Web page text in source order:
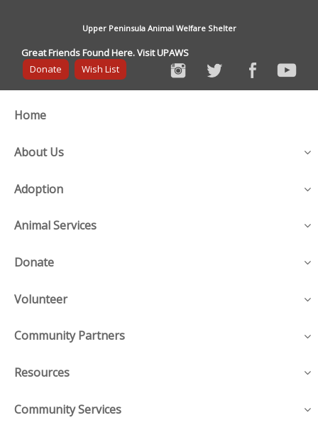
Upper Peninsula Animal Welfare Shelter
Great Friends Found Here. Visit UPAWS
Donate
Wish List
Home
About Us
Adoption
Animal Services
Donate
Volunteer
Community Partners
Resources
Community Services